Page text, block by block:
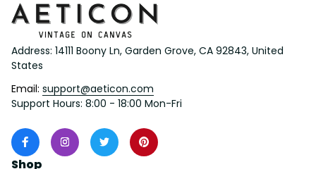
Address: 14111 Boony Ln, Garden Grove, CA 92843, United
States
Email: support@aeticon.com
Support Hours: 8:00 - 18:00 Mon-Fri
Shop